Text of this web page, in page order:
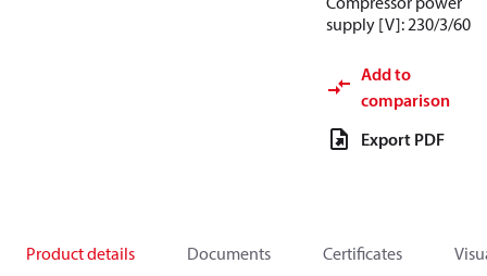
supply [V]: 230/3/60
Add to
comparison
Export PDF
Product details Documents Certificates